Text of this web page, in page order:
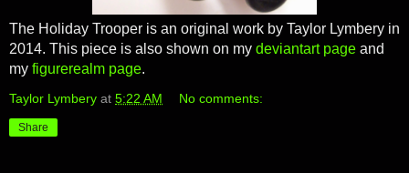
The Holiday Trooper is an original work by Taylor Lymbery in
2014. This piece is also shown on my deviantart page and
my figurerealm page.
Taylor Lymbery at 5:22 AM No comments:
Share